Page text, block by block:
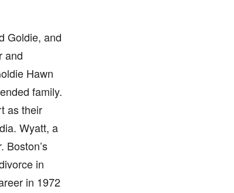
Goldie, and
and
Hawn
family.
as their
Wyatt, a
Boston’s
in
in 1972